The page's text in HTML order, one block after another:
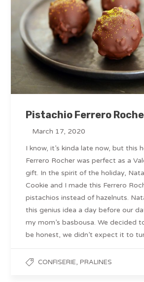
Pistachio Ferrero
March 17, 2020
I know, it’s kinda late now, but this
Ferrero Rocher was perfect as a
gift. In the spirit of the holiday,
Cookie and I made this Ferrero
pistachios instead of hazelnuts.
this genius idea a day before our
my mom’s basbousa. We decided
be honest, we didn’t expect it to
CONFISERIE,PRALINES